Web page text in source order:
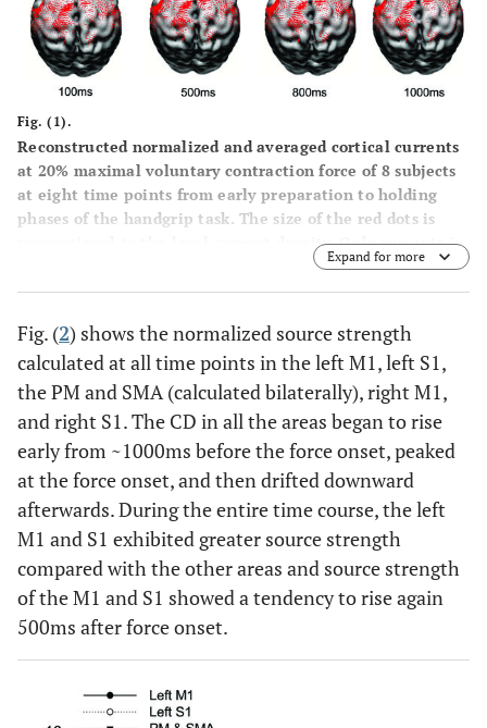
Fig. (1).
Reconstructed normalized and averaged cortical currents
at 20% maximal voluntary contraction force of 8 subjects
at eight time points from early preparation to holding
phases of the handgrip task. The size of the red dots is
proportional to the local current density. Only currents in
motor related cortical area (left M1, left S1, PM&SMA,
right M1, right S1) are shown here. The current density
control process.
Expand for more
Fig. (2) shows the normalized source strength
calculated at all time points in the left M1, left S1,
the PM and SMA (calculated bilaterally), right M1,
and right S1. The CD in all the areas began to rise
early from ~1000ms before the force onset, peaked
at the force onset, and then drifted downward
afterwards. During the entire time course, the left
M1 and S1 exhibited greater source strength
compared with the other areas and source strength
of the M1 and S1 showed a tendency to rise again
500ms after force onset.